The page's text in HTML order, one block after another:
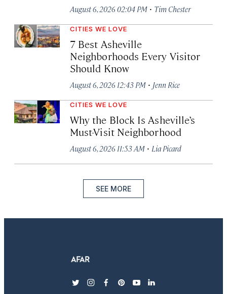
August 6, 2026 02:04 PM · Tim Chester
CITIES WE LOVE
7 Best Asheville
Neighborhoods Every Visitor
Should Know
August 6, 2026 12:43 PM · Jenn Rice
CITIES WE LOVE
Why the Block Is Asheville’s
Must-Visit Neighborhood
August 6, 2026 11:53 AM · Lia Picard
SEE MORE
twitterinstagram
facebook
pinterest
youtubelinkedin